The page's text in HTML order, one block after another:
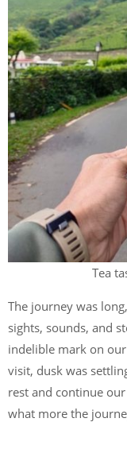
Tea
The journey was
sights, sounds, and
indelible mark on
visit, dusk was
rest and continue
what more the